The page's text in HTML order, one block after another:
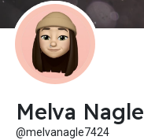
Melva Nagle
@melvanagle7424